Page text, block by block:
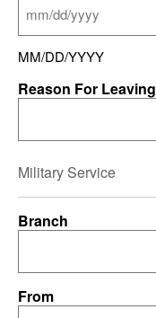
MM/DD/YYYY
Reason For Leaving
Military Service
Branch
From